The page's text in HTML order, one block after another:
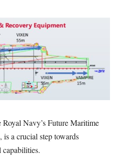
Royal Navy’s Future Maritime
a crucial step towards
capabilities.